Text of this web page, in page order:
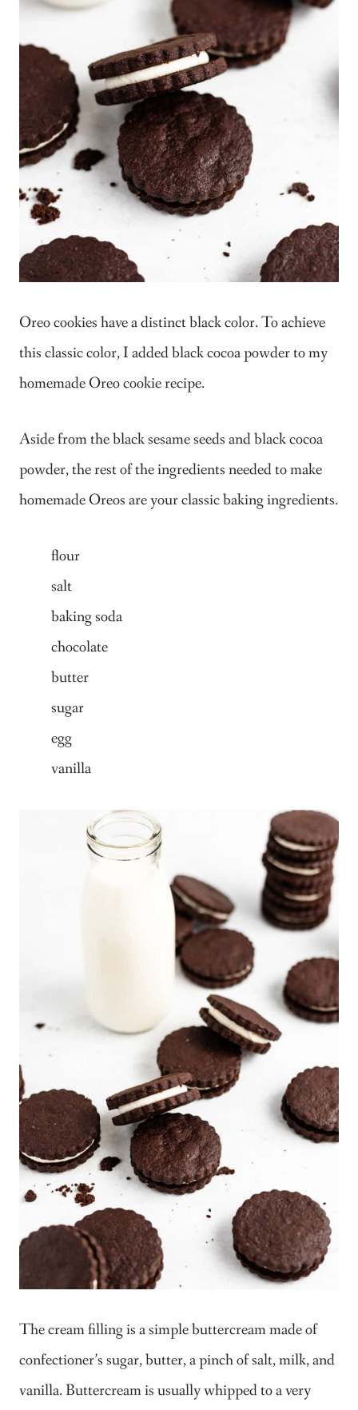
Oreo cookies have a distinct black color. To achieve
this classic color, I added black cocoa powder to my
homemade Oreo cookie recipe.
Aside from the black sesame seeds and black cocoa
powder, the rest of the ingredients needed to make
homemade Oreos are your classic baking ingredients.
flour
salt
baking soda
chocolate
butter
sugar
egg
vanilla
The cream filling is a simple buttercream made of
confectioner’s sugar, butter, a pinch of salt, milk, and
vanilla. Buttercream is usually whipped to a very